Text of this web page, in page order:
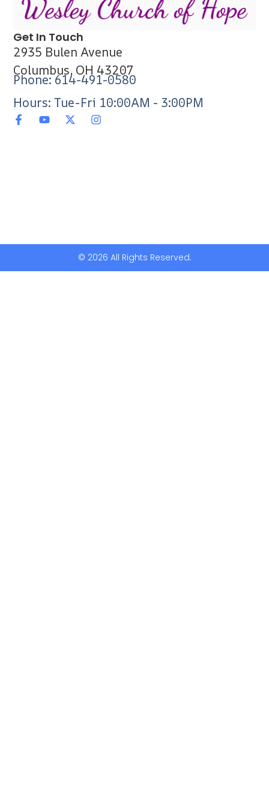
Get In Touch
2935 Bulen Avenue
Columbus, OH 43207
Phone: 614-491-0580
Hours: Tue-Fri 10:00AM - 3:00PM
© 2026 All Rights Reserved.